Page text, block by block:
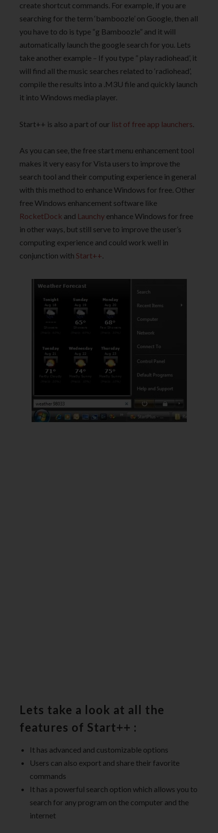
create shortcut commands. For example, if you are
searching for the term ‘bamboozle’ on Google, then all
you have to do is type “g Bamboozle” and it will
automatically launch the google search for you. Lets
take another example – If you type ” play radiohead’, it
will find all the music searches related to ‘radiohead’,
compile the results into a .M3U file and quickly launch
it into Windows media player.
Start++ is also a part of our list of free app launchers.
As you can see, the free start menu enhancement tool
makes it very easy for Vista users to improve the
search tool and their computing experience in general
with this method to enhance Windows for free. Other
free Windows enhancement software like
RocketDock and Launchy enhance Windows for free
in other ways, but still serve to improve the user’s
computing experience and could work well in
conjunction with Start++.
Lets take a look at all the
features of Start++ :
It has advanced and customizable options
Users can also export and share their favorite
commands
It has a powerful search option which allows you to
search for any program on the computer and the
internet